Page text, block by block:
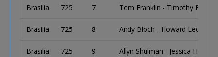
Brasilia 725 7 Tom Franklin - Timothy Burt -
Brasilia 725 8 Andy Bloch - Howard Lederer
Brasilia 725 9 Allyn Shulman - Jessica Horan